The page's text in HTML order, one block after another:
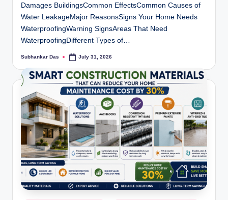
Damages BuildingsCommon EffectsCommon Causes of
Water LeakageMajor ReasonsSigns Your Home Needs
WaterproofingWarning SignsAreas That Need
WaterproofingDifferent Types of…
Posted
Subhankar Das July 31, 2026